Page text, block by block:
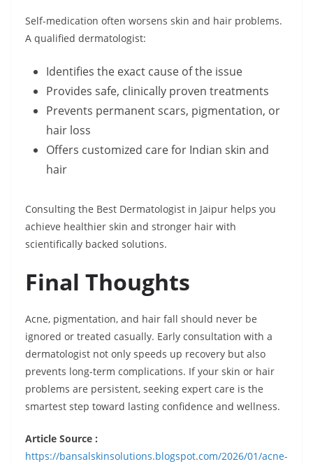
Self-medication often worsens skin and hair problems.
A qualified dermatologist:
Identifies the exact cause of the issue
Provides safe, clinically proven treatments
Prevents permanent scars, pigmentation, or
hair loss
Offers customized care for Indian skin and
hair
Consulting the Best Dermatologist in Jaipur helps you
achieve healthier skin and stronger hair with
scientifically backed solutions.
Final Thoughts
Acne, pigmentation, and hair fall should never be
ignored or treated casually. Early consultation with a
dermatologist not only speeds up recovery but also
prevents long-term complications. If your skin or hair
problems are persistent, seeking expert care is the
smartest step toward lasting confidence and wellness.
Article Source :
https://bansalskinsolutions.blogspot.com/2026/01/acne-